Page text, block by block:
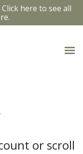
here to see all
or scroll